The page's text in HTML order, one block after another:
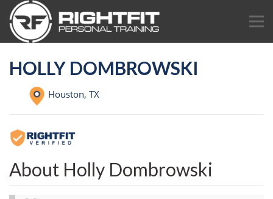
HOLLY DOMBROWSKI
Houston, TX
About Holly Dombrowski